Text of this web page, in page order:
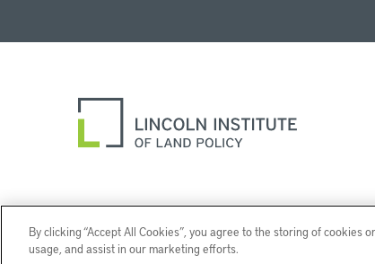
By clicking “Accept All Cookies”, you agree to the storing of cookies
usage, and assist in our marketing efforts.